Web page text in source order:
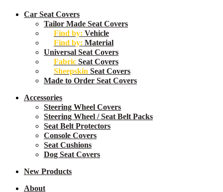
Close
Car Seat Covers
Tailor Made Seat Covers
Find by: Vehicle
Find by: Material
Universal Seat Covers
Fabric Seat Covers
Sheepskin Seat Covers
Made to Order Seat Covers
Accessories
Steering Wheel Covers
Steering Wheel / Seat Belt Packs
Seat Belt Protectors
Console Covers
Seat Cushions
Dog Seat Covers
New Products
About